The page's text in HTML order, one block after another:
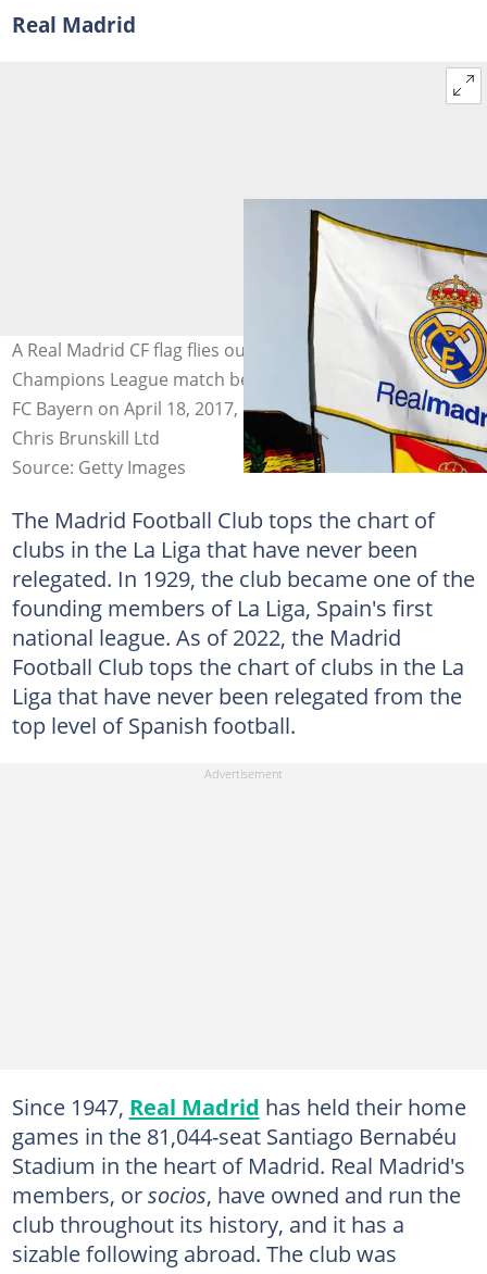
Real Madrid
A Real Madrid CF flag flies outside ahead of the UEFA
Champions League match between Real Madrid CF and
FC Bayern on April 18, 2017, in Madrid, Spain. Photo:
Chris Brunskill Ltd
Source: Getty Images
The Madrid Football Club tops the chart of
clubs in the La Liga that have never been
relegated. In 1929, the club became one of the
founding members of La Liga, Spain's first
national league. As of 2022, the Madrid
Football Club tops the chart of clubs in the La
Liga that have never been relegated from the
top level of Spanish football.
Since 1947, Real Madrid has held their home
games in the 81,044-seat Santiago Bernabéu
Stadium in the heart of Madrid. Real Madrid's
members, orsocios, have owned and run the
club throughout its history, and it has a
sizable following abroad. The club was